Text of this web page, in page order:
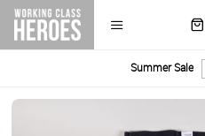
Summer Sale